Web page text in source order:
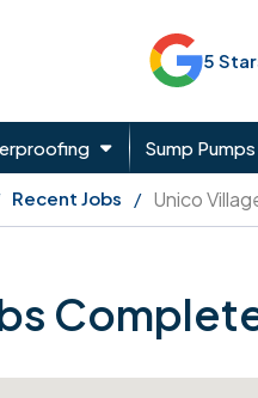
5
Sump Pumps
Recent Jobs Unico